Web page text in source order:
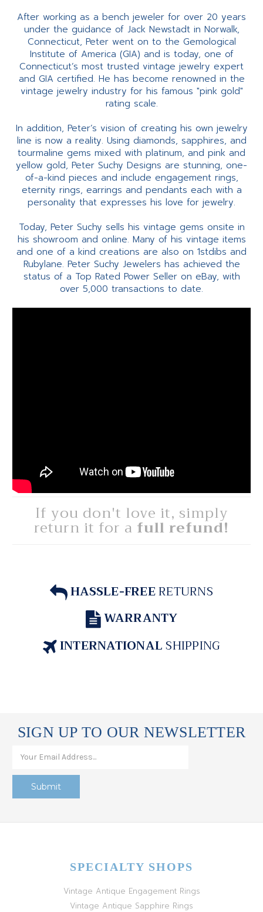
After working as a bench jeweler for over 20 years
under the guidance of Jack Newstadt in Norwalk,
Connecticut, Peter went on to the Gemological
Institute of America (GIA) and is today, one of
Connecticut’s most trusted vintage jewelry expert
and GIA certified. He has become renowned in the
vintage jewelry industry for his famous "pink gold"
rating scale.
In addition, Peter’s vision of creating his own jewelry
line is now a reality. Using diamonds, sapphires, and
tourmaline gems mixed with platinum, and pink and
yellow gold, Peter Suchy Designs are stunning, one-
of-a-kind pieces and include engagement rings,
eternity rings, earrings and pendants each with a
personality that expresses his love for jewelry.
Today, Peter Suchy sells his vintage gems onsite in
his showroom and online. Many of his vintage items
and one of a kind creations are also on 1stdibs and
Rubylane. Peter Suchy Jewelers has achieved the
status of a Top Rated Power Seller on eBay, with
over 5,000 transactions to date.
If you don't love it, simply
return it for a full refund!
HASSLE-FREERETURNS
WARRANTY
INTERNATIONALSHIPPING
SIGN UP TO OUR NEWSLETTER
SPECIALTY SHOPS
Vintage Antique Engagement Rings
Vintage Antique Sapphire Rings